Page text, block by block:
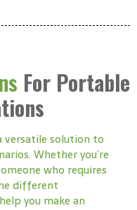
For Portable
solution to
Whether you’re
who requires
different
you make an